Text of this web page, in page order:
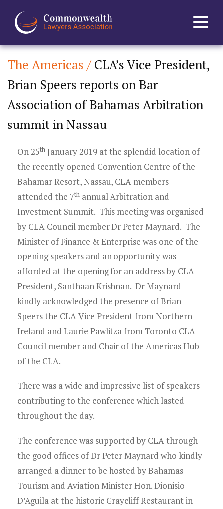
Home
About
Journal
Projects
Young Lawyers
Partnerships
Contact
The Americas / CLA’s Vice President,
Brian Speers reports on Bar
Association of Bahamas Arbitration
summit in Nassau
On 25th January 2019 at the splendid location of
the recently opened Convention Centre of the
Bahamar Resort, Nassau, CLA members
attended the 7th annual Arbitration and
Investment Summit. This meeting was organised
by CLA Council member Dr Peter Maynard. The
Minister of Finance & Enterprise was one of the
opening speakers and an opportunity was
afforded at the opening for an address by CLA
President, Santhaan Krishnan. Dr Maynard
kindly acknowledged the presence of Brian
Speers the CLA Vice President from Northern
Ireland and Laurie Pawlitza from Toronto CLA
Council member and Chair of the Americas Hub
of the CLA.
There was a wide and impressive list of speakers
contributing to the conference which lasted
throughout the day.
The conference was supported by CLA through
the good offices of Dr Peter Maynard who kindly
arranged a dinner to be hosted by Bahamas
Tourism and Aviation Minister Hon. Dionisio
D’Aguila at the historic Graycliff Restaurant in